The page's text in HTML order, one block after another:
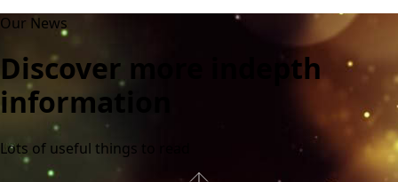
Our News
Discover more indepth
information
Lots of useful things to read